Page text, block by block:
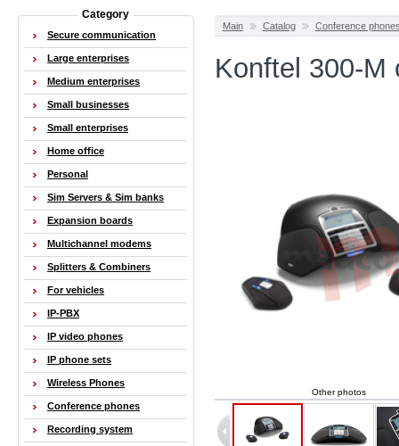
Main Catalog Conference
Konftel 300-M
Other photos
Category
Secure communication
Large enterprises
Medium enterprises
Small businesses
Small enterprises
Home office
Personal
Sim Servers & Sim banks
Expansion boards
Multichannel modems
Splitters & Combiners
For vehicles
IP-PBX
IP video phones
IP phone sets
Wireless Phones
Conference phones
Recording system